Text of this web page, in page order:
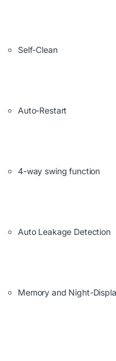
Self-Clean
Auto-Restart
4-way swing function
Auto Leakage Detection
Memory and Night-